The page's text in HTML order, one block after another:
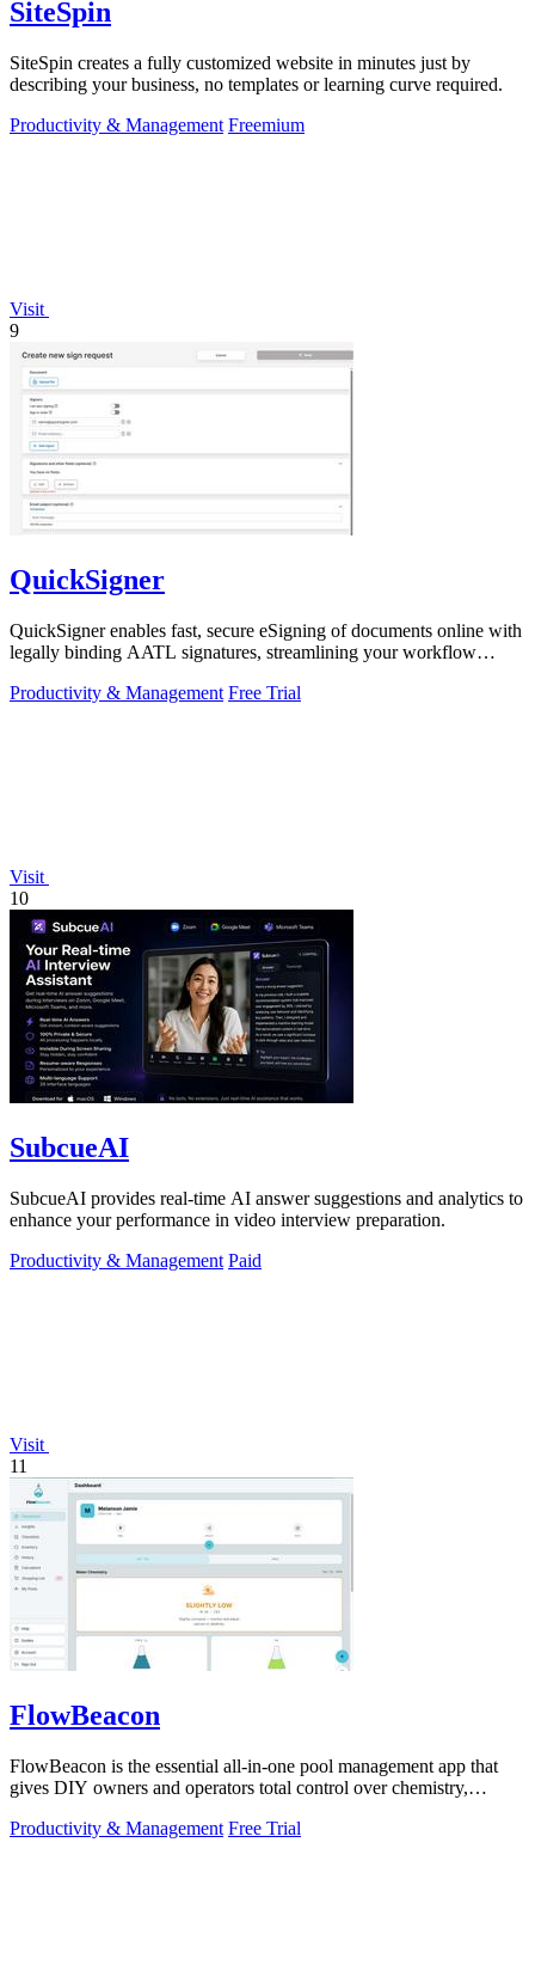
SiteSpin
SiteSpin creates a fully customized website in minutes just by
describing your business, no templates or learning curve required.
Productivity & Management Freemium
Visit
9
QuickSigner
QuickSigner enables fast, secure eSigning of documents online with
legally binding AATL signatures, streamlining your workflow
Productivity & Management Free Trial
Visit
10
SubcueAI
SubcueAI provides real-time AI answer suggestions and analytics to
enhance your performance in video interview preparation.
Productivity & Management Paid
Visit
11
FlowBeacon
FlowBeacon is the essential all-in-one pool management app that
gives DIY owners and operators total control over chemistry,
Productivity & Management Free Trial